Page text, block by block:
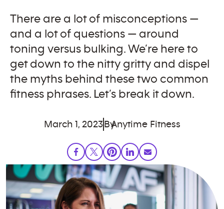
There are a lot of misconceptions —
and a lot of questions — around
toning versus bulking. We’re here to
get down to the nitty gritty and dispel
the myths behind these two common
fitness phrases. Let’s break it down.
March 1, 2023 ByAnytime Fitness